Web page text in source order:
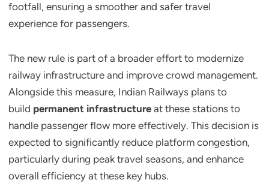
footfall, ensuring a smoother and safer travel
experience for passengers.
The new rule is part of a broader effort to modernize
railway infrastructure and improve crowd management.
Alongside this measure, Indian Railways plans to
build permanent infrastructure at these stations to
handle passenger flow more effectively. This decision is
expected to significantly reduce platform congestion,
particularly during peak travel seasons, and enhance
overall efficiency at these key hubs.